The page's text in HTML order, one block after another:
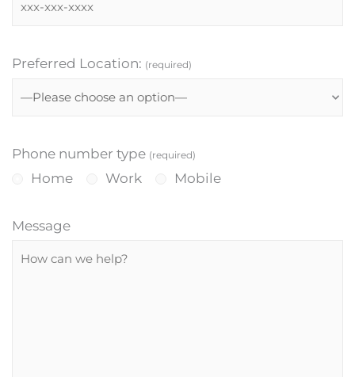
Preferred Location: (required)
Phone number type (required)
Home Work Mobile
Message